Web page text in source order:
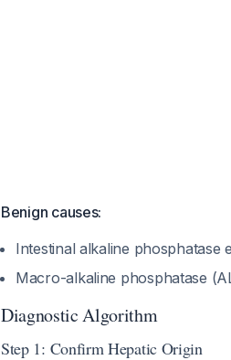
Benign causes:
Intestinal alkaline phosphatase
Macro-alkaline phosphatase
Diagnostic Algorithm
Step 1: Confirm Hepatic Origin